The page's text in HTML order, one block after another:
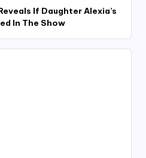
If Daughter Alexia’s
In The Show